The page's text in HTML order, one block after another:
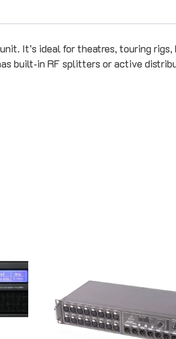
It’s ideal for theatres, touring rigs,
built‑in RF splitters or active